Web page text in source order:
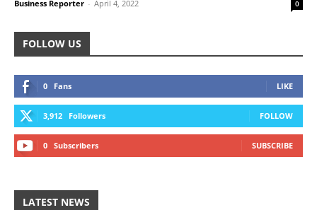
Business Reporter - April 4, 2022 0
FOLLOW US
0 Fans LIKE
3,912 Followers FOLLOW
0 Subscribers SUBSCRIBE
LATEST NEWS